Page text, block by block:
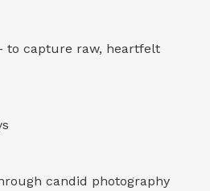
to capture raw, heartfelt
candid photography